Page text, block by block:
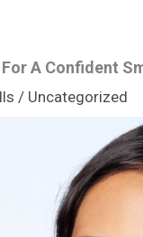
A Confident
/ Uncategorized